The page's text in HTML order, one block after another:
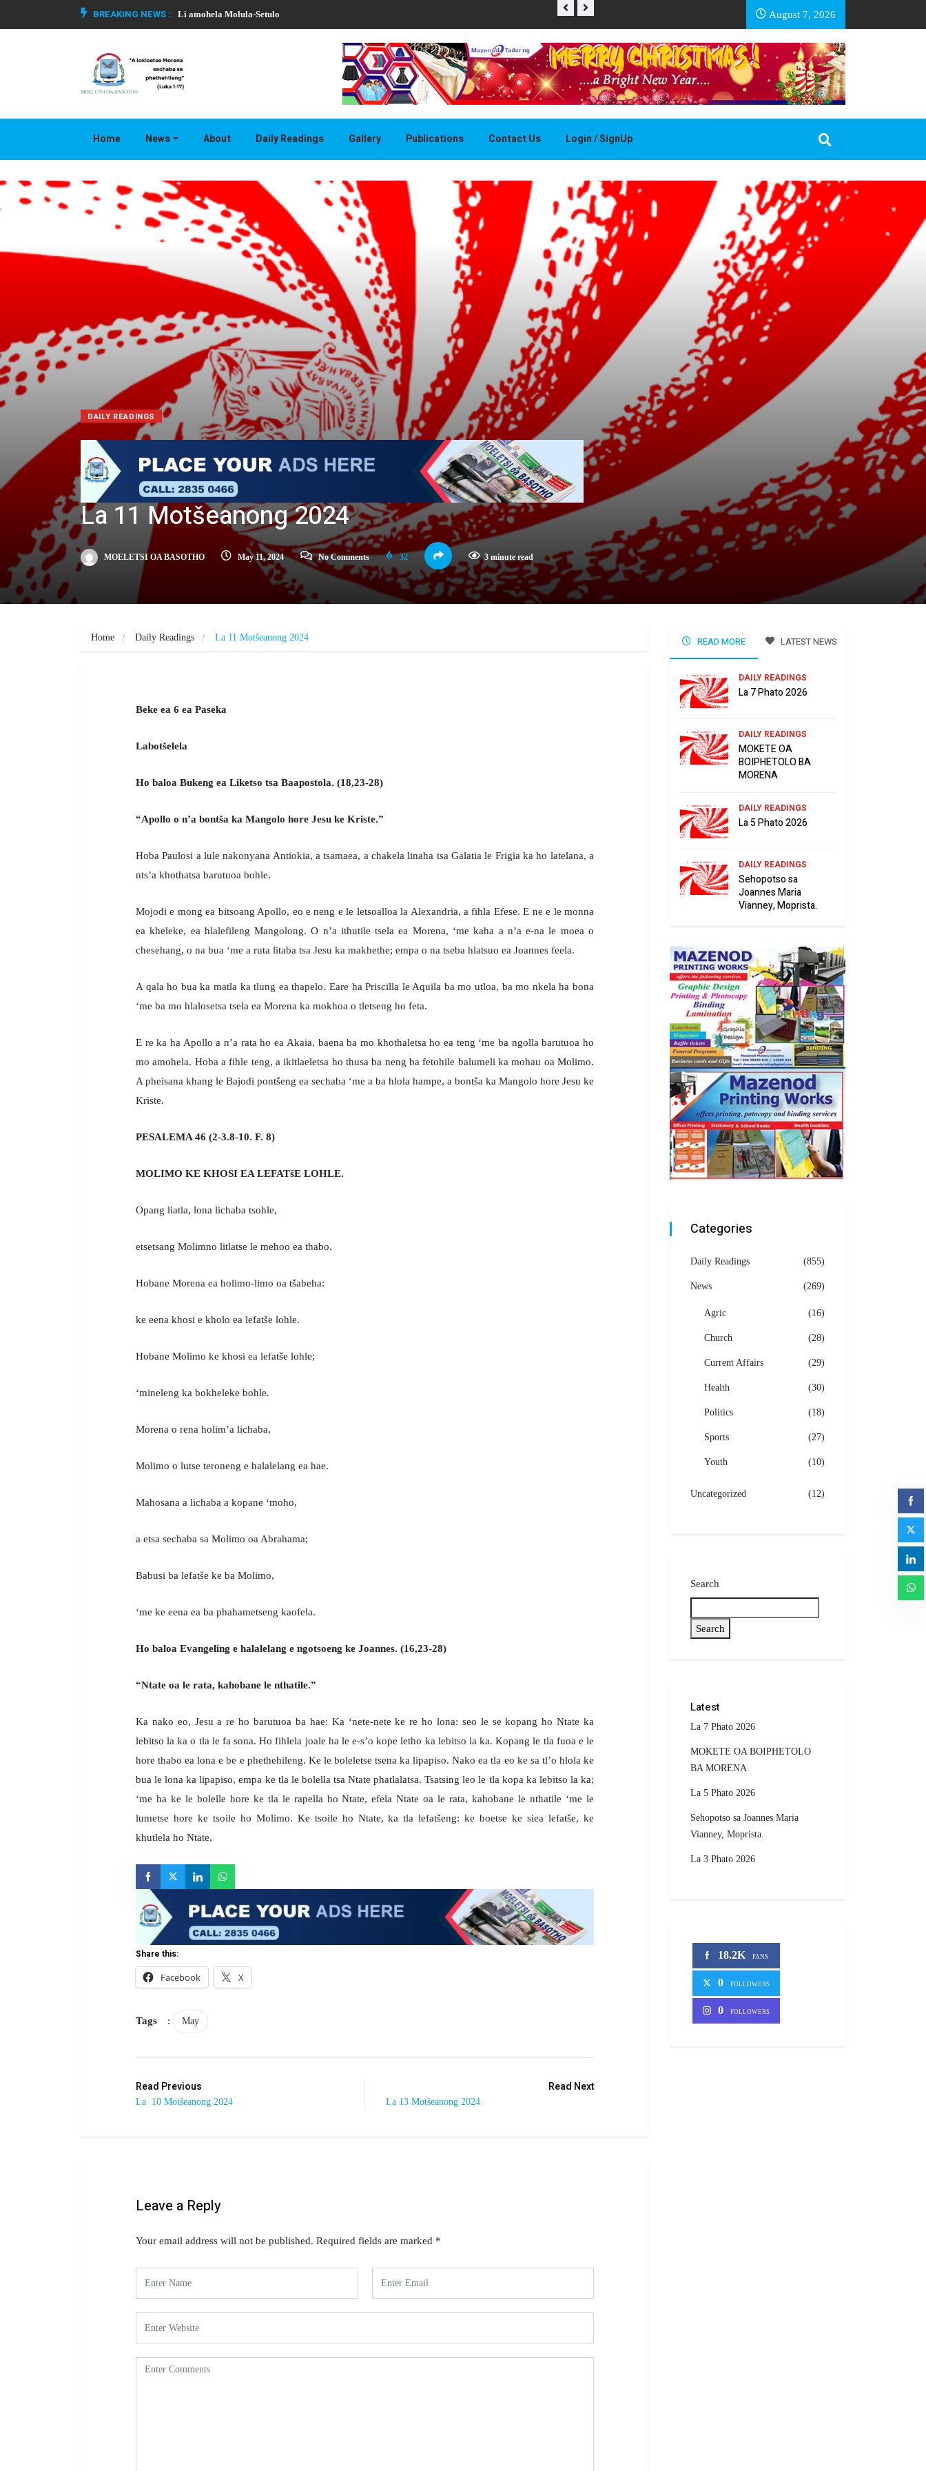
BREAKING NEWS : Li amohela Molula-Setulo THAPELO EA BASOTHO August 7, 2026
Home News About Daily Readings Gallery Publications Contact Us Login / SignUp
DAILY READINGS
La 11 Motšeanong 2024
MOELETSI OA BASOTHO May 11, 2024 No Comments 32 3 minute read
Home Daily Readings La 11 Motšeanong 2024
Beke ea 6 ea Paseka
Labotšelela
Ho baloa Bukeng ea Liketso tsa Baapostola. (18,23-28)
“Apollo o n’a bontša ka Mangolo hore Jesu ke Kriste.”
Hoba Paulosi a lule nakonyana Antiokia, a tsamaea, a chakela linaha tsa Galatia le Frigia ka ho latelana, a
nts’a khothatsa barutuoa bohle.
Mojodi e mong ea bitsoang Apollo, eo e neng e le letsoalloa la Alexandria, a fihla Efese. E ne e le monna
ea kheleke, ea hlalefileng Mangolong. O n’a ithutile tsela ea Morena, ‘me kaha a n’a e-na le moea o
chesehang, o na bua ‘me a ruta litaba tsa Jesu ka makhethe; empa o na tseba hlatsuo ea Joannes feela.
A qala ho bua ka matla ka tlung ea thapelo. Eare ha Priscilla le Aquila ba mo utloa, ba mo nkela ha bona
‘me ba mo hlalosetsa tsela ea Morena ka mokhoa o tletseng ho feta.
E re ka ha Apollo a n’a rata ho ea Akaia, baena ba mo khothaletsa ho ea teng ‘me ba ngolla barutuoa ho
mo amohela. Hoba a fihle teng, a ikitlaeletsa ho thusa ba neng ba fetohile balumeli ka mohau oa Molimo.
A pheisana khang le Bajodi pontšeng ea sechaba ‘me a ba hlola hampe, a bontša ka Mangolo hore Jesu ke
Kriste.
PESALEMA 46 (2-3.8-10. F. 8)
MOLIMO KE KHOSI EA LEFATšE LOHLE.
Opang liatla, lona lichaba tsohle,
etsetsang Molimno litlatse le mehoo ea thabo.
Hobane Morena ea holimo-limo oa tšabeha:
ke eena khosi e kholo ea lefatše lohle.
Hobane Molimo ke khosi ea lefatše lohle;
‘mineleng ka bokheleke bohle.
Morena o rena holim’a lichaba,
Molimo o lutse teroneng e halalelang ea hae.
Mahosana a lichaba a kopane ‘moho,
a etsa sechaba sa Molimo oa Abrahama;
Babusi ba lefatše ke ba Molimo,
‘me ke eena ea ba phahametseng kaofela.
Ho baloa Evangeling e halalelang e ngotsoeng ke Joannes. (16,23-28)
“Ntate oa le rata, kahobane le nthatile.”
Ka nako eo, Jesu a re ho barutuoa ba hae: Ka ‘nete-nete ke re ho lona: seo le se kopang ho Ntate ka
lebitso la ka o tla le fa sona. Ho fihlela joale ha le e-s’o kope letho ka lebitso la ka. Kopang le tla fuoa e le
hore thabo ea lona e be e phethehileng. Ke le boleletse tsena ka lipapiso. Nako ea tla eo ke sa tl’o hlola ke
bua le lona ka lipapiso, empa ke tla le bolella tsa Ntate phatlalatsa. Tsatsing leo le tla kopa ka lebitso la ka;
‘me ha ke le bolelle hore ke tla le rapella ho Ntate, efela Ntate oa le rata, kahobane le nthatile ‘me le
lumetse hore ke tsoile ho Molimo. Ke tsoile ho Ntate, ka tla lefatšeng: ke boetse ke siea lefatše, ke
khutlela ho Ntate.
Share this:
Facebook
X
Tags : May
Read Previous
La 10 Motšeanong 2024
Read Next
La 13 Motšeanong 2024
Leave a Reply
Your email address will not be published. Required fields are marked *
READ MORE LATEST NEWS
DAILY READINGS
La 7 Phato 2026
DAILY READINGS
MOKETE OA
BOIPHETOLO BA
MORENA
DAILY READINGS
La 5 Phato 2026
DAILY READINGS
Sehopotso sa
Joannes Maria
Vianney, Moprista.
Categories
Daily Readings (855)
News (269)
Agric (16)
Church (28)
Current Affairs (29)
Health (30)
Politics (18)
Sports (27)
Youth (10)
Uncategorized (12)
Search
Search
Latest
La 7 Phato 2026
MOKETE OA BOIPHETOLO
BA MORENA
La 5 Phato 2026
Sehopotso sa Joannes Maria
Vianney, Moprista.
La 3 Phato 2026
18.2K FANS
0 FOLLOWERS
0 FOLLOWERS